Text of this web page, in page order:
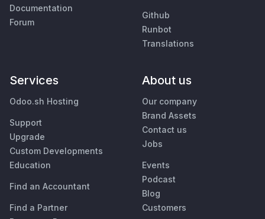
Documentation
Forum
Github
Runbot
Translations
Services
Odoo.sh Hosting
Support
Upgrade
Custom Developments
Education
Find an Accountant
Find a Partner
About us
Our company
Brand Assets
Contact us
Jobs
Events
Podcast
Blog
Customers